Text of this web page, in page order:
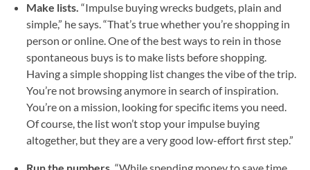
Make lists. “Impulse buying wrecks budgets, plain and
simple,” he says. “That’s true whether you’re shopping in
person or online. One of the best ways to rein in those
spontaneous buys is to make lists before shopping.
Having a simple shopping list changes the vibe of the trip.
You’re not browsing anymore in search of inspiration.
You’re on a mission, looking for specific items you need.
Of course, the list won’t stop your impulse buying
altogether, but they are a very good low-effort first step.”